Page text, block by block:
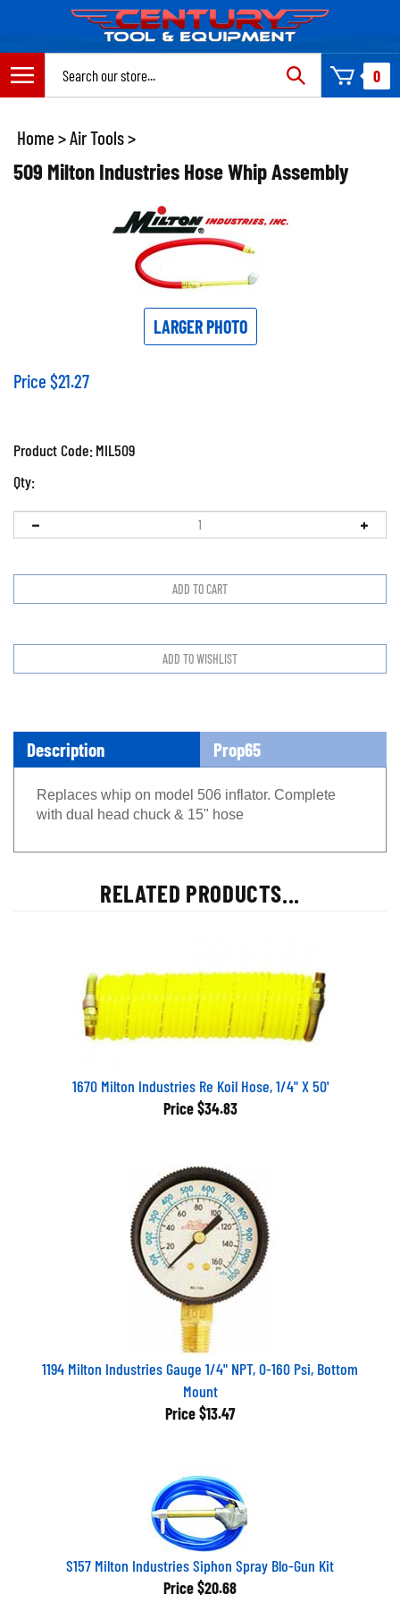
content
0
Home >Air Tools>
509 Milton Industries Hose Whip Assembly
LARGER PHOTO
Price $21.27
Product Code:MIL509
Qty:
Description Prop65
Replaces whip on model 506 inflator. Complete
with dual head chuck & 15" hose
RELATED PRODUCTS...
1670 Milton Industries Re Koil Hose, 1/4" X 50'
Price $34.83
1194 Milton Industries Gauge 1/4" NPT, 0-160 Psi, Bottom
Mount
Price $13.47
S157 Milton Industries Siphon Spray Blo-Gun Kit
Price $20.68